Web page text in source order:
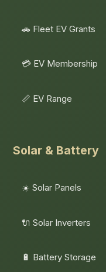
🚗 Fleet EV Grants
💳 EV Membership
📏 EV Range
Solar & Battery
☀️ Solar Panels
🔌 Solar Inverters
🔋 Battery Storage